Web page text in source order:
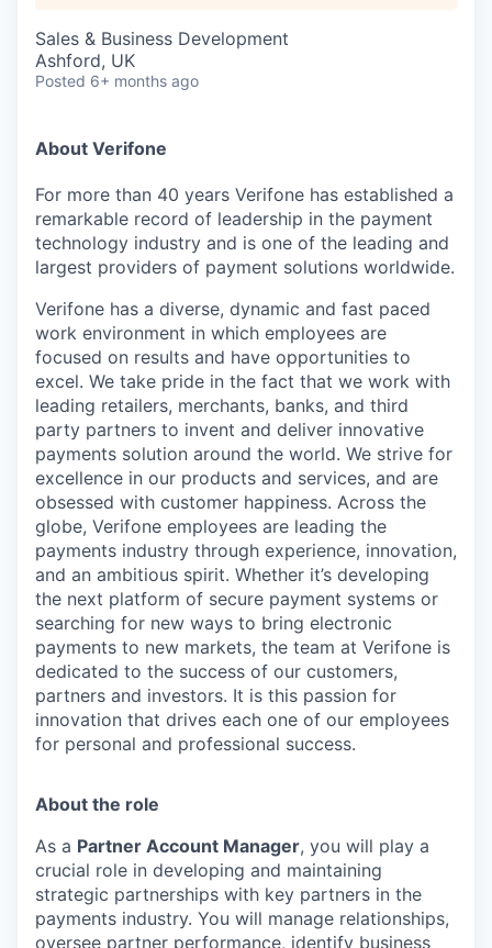
Sales & Business Development
Ashford, UK
Posted 6+ months ago
About Verifone
For more than 40 years Verifone has established a
remarkable record of leadership in the payment
technology industry and is one of the leading and
largest providers of payment solutions worldwide.
Verifone has a diverse, dynamic and fast paced
work environment in which employees are
focused on results and have opportunities to
excel. We take pride in the fact that we work with
leading retailers, merchants, banks, and third
party partners to invent and deliver innovative
payments solution around the world. We strive for
excellence in our products and services, and are
obsessed with customer happiness. Across the
globe, Verifone employees are leading the
payments industry through experience, innovation,
and an ambitious spirit. Whether it’s developing
the next platform of secure payment systems or
searching for new ways to bring electronic
payments to new markets, the team at Verifone is
dedicated to the success of our customers,
partners and investors. It is this passion for
innovation that drives each one of our employees
for personal and professional success.
About the role
As a Partner Account Manager, you will play a
crucial role in developing and maintaining
strategic partnerships with key partners in the
payments industry. You will manage relationships,
oversee partner performance, identify business